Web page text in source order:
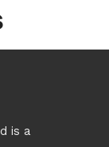
is a